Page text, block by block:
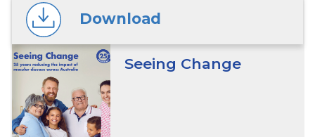
Download
Seeing Change